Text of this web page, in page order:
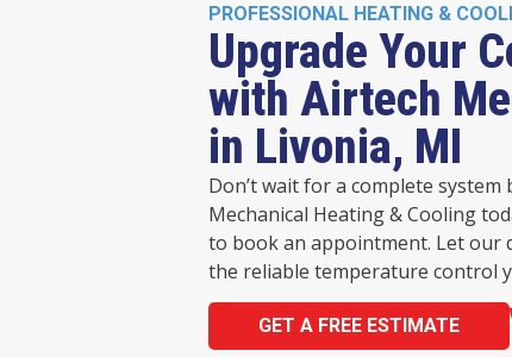
PROFESSIONAL HEATING &
Upgrade Your
with Airtech
in Livonia, MI
Don’t wait for a complete system
Mechanical Heating & Cooling
to book an appointment. Let our
the reliable temperature control
GET A FREE ESTIMATE